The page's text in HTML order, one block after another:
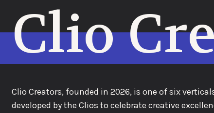
Clio
Clio Creators, founded in 2026, is one of six
developed by the Clios to celebrate creative